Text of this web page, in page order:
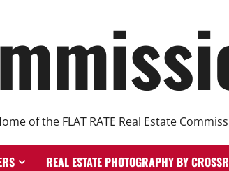
of the FLAT RATE Real Estate
REAL ESTATE PHOTOGRAPHY BY